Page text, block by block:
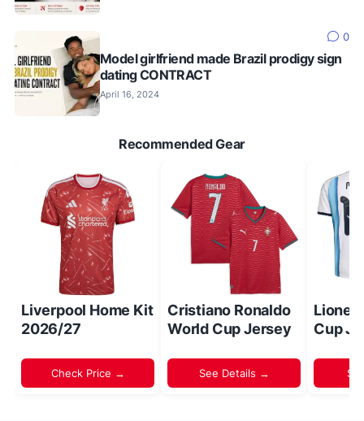
0
Model girlfriend made Brazil prodigy sign
dating CONTRACT
April 16, 2024
Recommended Gear
Liverpool Home Kit
2026/27
Check Price →
Cristiano Ronaldo
World Cup Jersey
See Details →
Lionel
Cup